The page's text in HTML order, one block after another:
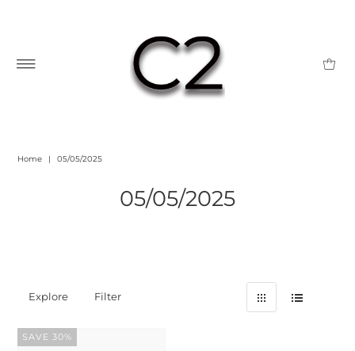
Home | 05/05/2025
05/05/2025
Explore Filter
SAVE 30%